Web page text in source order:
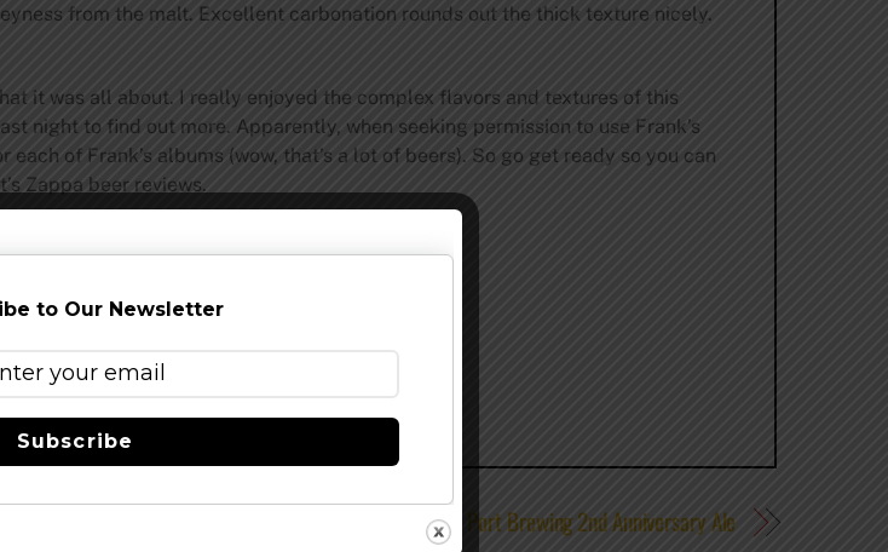
from the malt. Excellent carbonation rounds out the thick texture nicely.
it was all about. I really enjoyed the complex flavors and textures of this
night to find out more. Apparently, when seeking permission to use Frank’s
of Frank’s albums (wow, that’s a lot of beers). So go get ready so you can
Zappa beer reviews.
Review – Port Brewing 2nd Anniversary Ale
to Our Newsletter
Subscribe